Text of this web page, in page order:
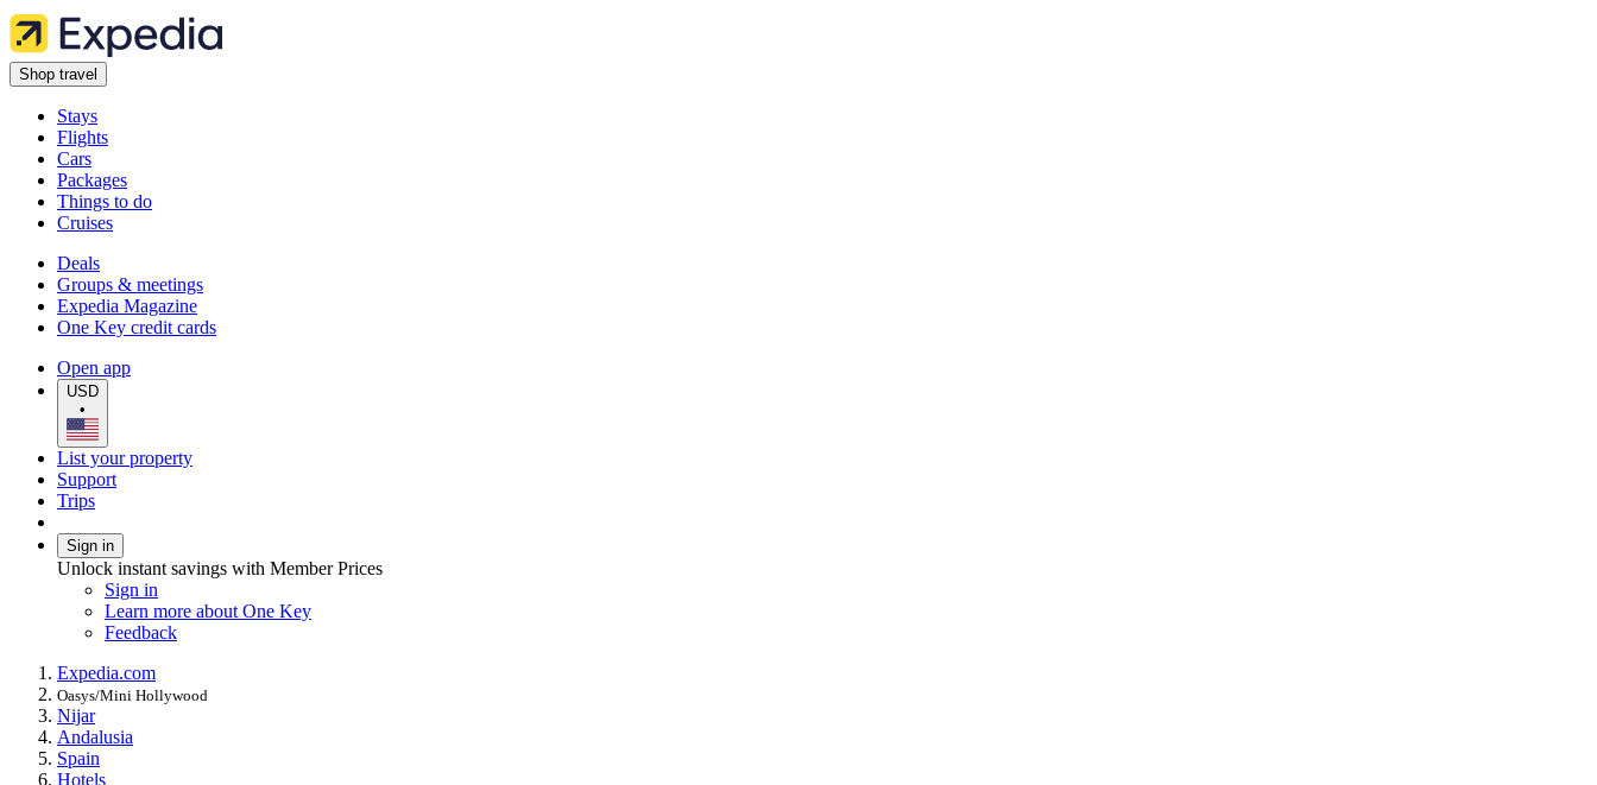
Shop travel
Stays
Flights
Cars
Packages
Things to do
Cruises
Deals
Groups & meetings
Expedia Magazine
One Key credit cards
Open app
USD
•
List your property
Support
Trips
Sign in
Unlock instant savings with Member Prices
Sign in
Learn more about One Key
Feedback
Expedia.com
Oasys/Mini Hollywood
Nijar
Andalusia
Spain
Hotels